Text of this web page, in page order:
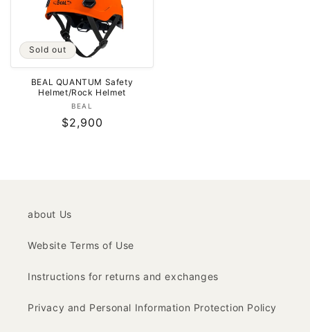
Sold out
BEAL QUANTUM Safety
Helmet/Rock Helmet
Vendor:
BEAL
Regular
$2,900
about Us
Website Terms of Use
Instructions for returns and exchanges
Privacy and Personal Information Protection Policy